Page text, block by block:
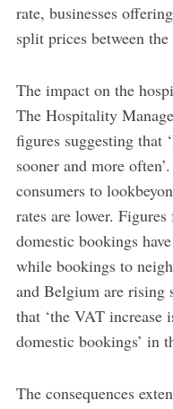
rate, businesses
split prices between
The impact on the
The Hospitality
figures suggesting that
sooner and more
consumers to
rates are lower.
domestic bookings
while bookings to
and Belgium are rising
that ‘the VAT increase
domestic bookings’ in
The consequences